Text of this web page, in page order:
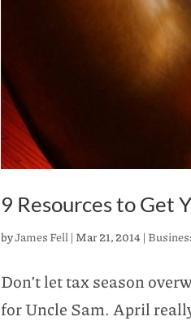
9 Resources to Get
byJames Fell | Mar 21, 2014 |
Don’t let tax season
for Uncle Sam. April